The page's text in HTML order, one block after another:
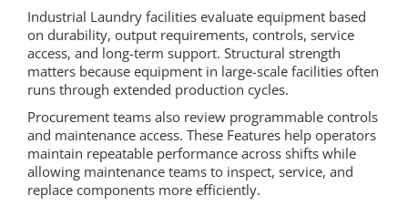
Industrial Laundry facilities evaluate equipment based
on durability, output requirements, controls, service
access, and long-term support. Structural strength
matters because equipment in large-scale facilities often
runs through extended production cycles.
Procurement teams also review programmable controls
and maintenance access. These Features help operators
maintain repeatable performance across shifts while
allowing maintenance teams to inspect, service, and
replace components more efficiently.